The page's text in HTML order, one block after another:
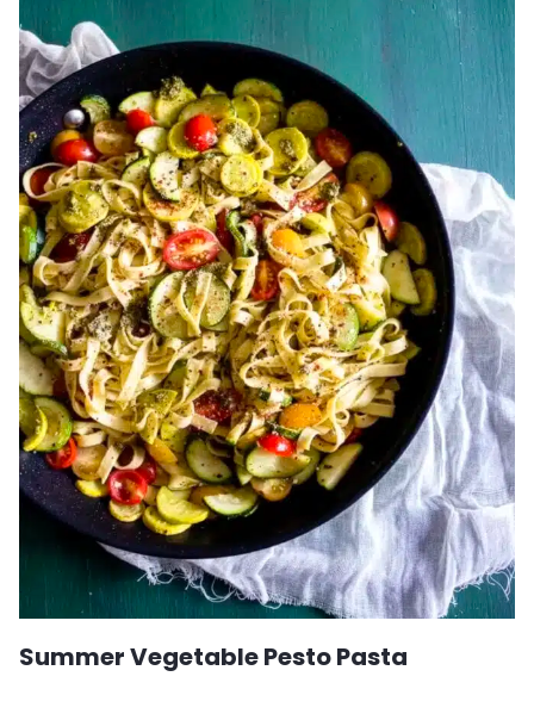
Summer Vegetable Pesto Pasta